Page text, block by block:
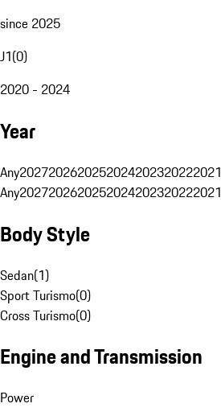
since 2025
J1(0)
2020 - 2024
Year
Any2027202620252024202320222021
Any2027202620252024202320222021
Body Style
Sedan(1)
Sport Turismo(0)
Cross Turismo(0)
Engine and Transmission
Power